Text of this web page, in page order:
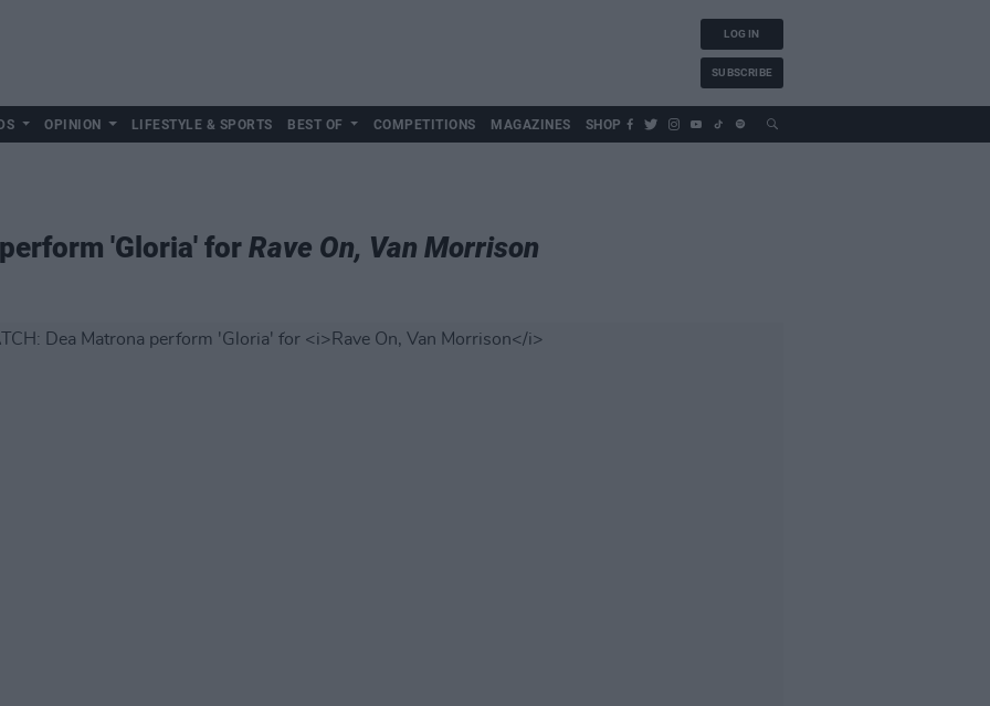
LOG IN
SUBSCRIBE
OPINION LIFESTYLE & SPORTS BEST OF COMPETITIONS MAGAZINES SHOP
'Gloria' forRave On, Van Morrison